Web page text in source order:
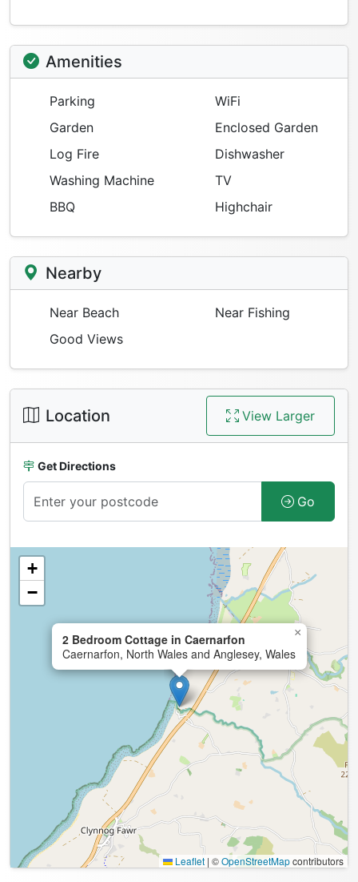
Amenities
Parking
WiFi
Garden
Enclosed Garden
Log Fire
Dishwasher
Washing Machine
TV
BBQ
Highchair
Nearby
Near Beach
Near Fishing
Good Views
Location View Larger
Get Directions
Go
2 Bedroom Cottage in Caernarfon
Caernarfon, North Wales and Anglesey, Wales
×
+
−
Leaflet | ©OpenStreetMapcontributors